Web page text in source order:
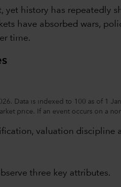
yet history has repeatedly
have absorbed wars,
time.
Data is indexed to 100 as of 1
price. If an event occurs on a
valuation
three key attributes.